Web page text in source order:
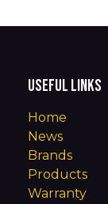
Useful Links
Home
News
Brands
Products
Warranty